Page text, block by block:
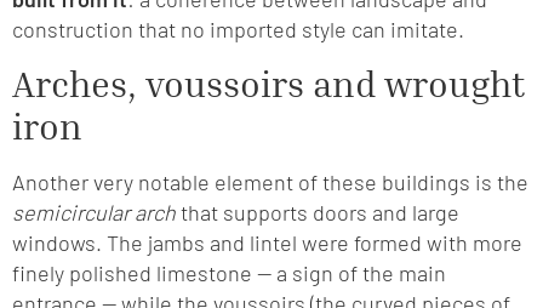
construction that no imported style can imitate.
Arches, voussoirs and wrought
iron
Another very notable element of these buildings is the
semicircular archthat supports doors and large
windows. The jambs and lintel were formed with more
finely polished limestone — a sign of the main